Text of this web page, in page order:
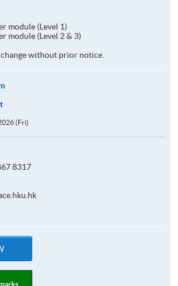
module (Level 1)
module (Level 2 & 3)
without prior notice.
(Fri)
8317